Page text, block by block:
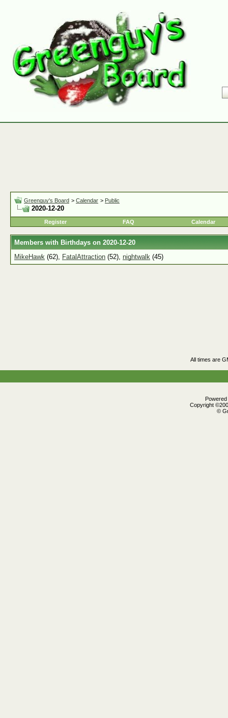
Greenguy's Board > Calendar > Public
2020-12-20
Register FAQ Calendar
Members with Birthdays on 2020-12-20
MikeHawk (62), FatalAttraction (52), nightwalk (45)
All times are
Copyright
©